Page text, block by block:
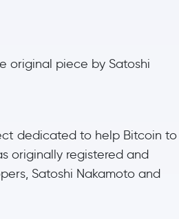
original piece by Satoshi
dedicated to help Bitcoin to
originally registered and
Satoshi Nakamoto and